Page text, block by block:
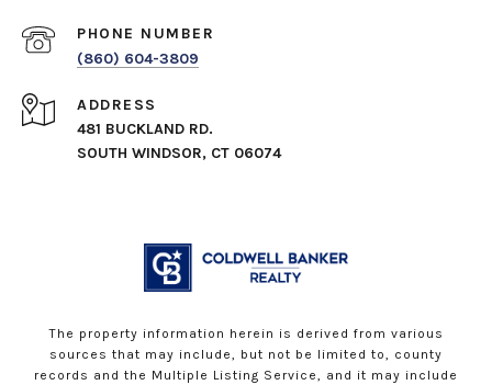
PHONE NUMBER
(860) 604-3809
ADDRESS
481 BUCKLAND RD.
SOUTH WINDSOR, CT 06074
The property information herein is derived from various
sources that may include, but not be limited to, county
records and the Multiple Listing Service, and it may include